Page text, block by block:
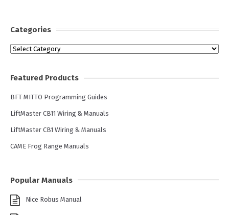
Categories
Categories
Featured Products
BFT MITTO Programming Guides
LiftMaster CB11 Wiring & Manuals
LiftMaster CB1 Wiring & Manuals
CAME Frog Range Manuals
Popular Manuals
Nice Robus Manual